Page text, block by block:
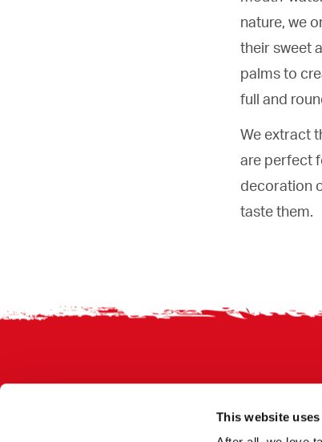
This website
nature, we
their sweet
palms to
full and
We extract
are perfect
decoration
taste them.
Footer